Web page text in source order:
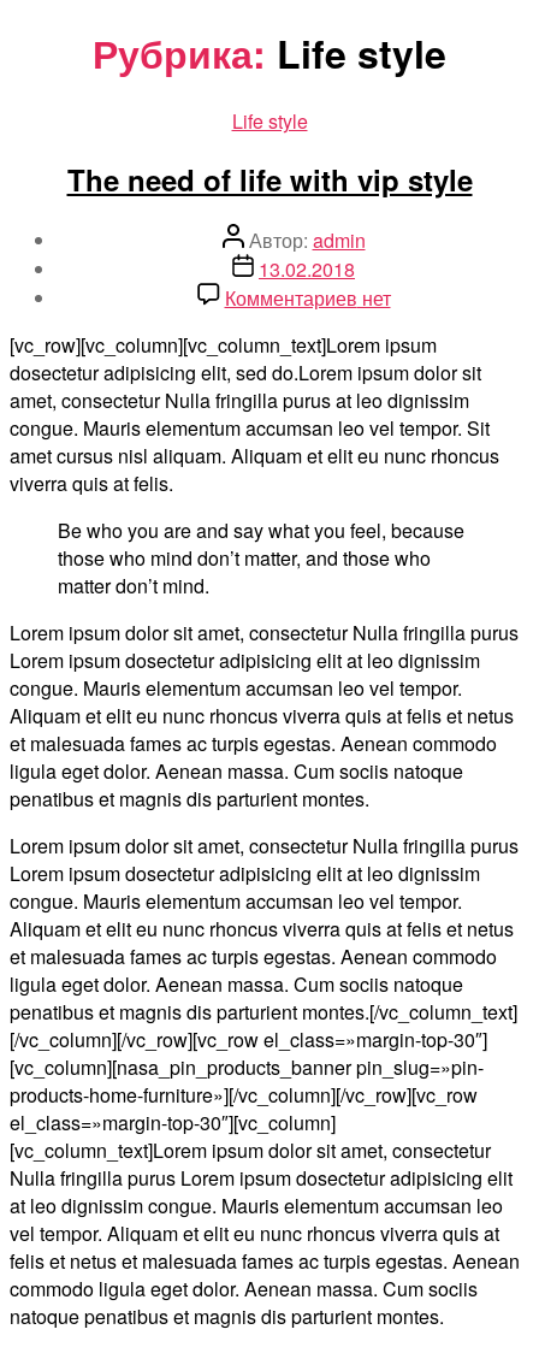
Рубрика: Life style
Рубрики
Life style
The need of life with vip style
Автор
записи
Автор: admin
Дата
записи
13.02.2018
Комментариевк
The
need
of
life
with
style
нет
[vc_row][vc_column][vc_column_text]Lorem ipsum
dosectetur adipisicing elit, sed do.Lorem ipsum dolor sit
amet, consectetur Nulla fringilla purus at leo dignissim
congue. Mauris elementum accumsan leo vel tempor. Sit
amet cursus nisl aliquam. Aliquam et elit eu nunc rhoncus
viverra quis at felis.
Be who you are and say what you feel, because
those who mind don’t matter, and those who
matter don’t mind.
Lorem ipsum dolor sit amet, consectetur Nulla fringilla purus
Lorem ipsum dosectetur adipisicing elit at leo dignissim
congue. Mauris elementum accumsan leo vel tempor.
Aliquam et elit eu nunc rhoncus viverra quis at felis et netus
et malesuada fames ac turpis egestas. Aenean commodo
ligula eget dolor. Aenean massa. Cum sociis natoque
penatibus et magnis dis parturient montes.
Lorem ipsum dolor sit amet, consectetur Nulla fringilla purus
Lorem ipsum dosectetur adipisicing elit at leo dignissim
congue. Mauris elementum accumsan leo vel tempor.
Aliquam et elit eu nunc rhoncus viverra quis at felis et netus
et malesuada fames ac turpis egestas. Aenean commodo
ligula eget dolor. Aenean massa. Cum sociis natoque
penatibus et magnis dis parturient montes.[/vc_column_text]
[/vc_column][/vc_row][vc_row el_class=»margin-top-30″]
[vc_column][nasa_pin_products_banner pin_slug=»pin-
products-home-furniture»][/vc_column][/vc_row][vc_row
el_class=»margin-top-30″][vc_column]
[vc_column_text]Lorem ipsum dolor sit amet, consectetur
Nulla fringilla purus Lorem ipsum dosectetur adipisicing elit
at leo dignissim congue. Mauris elementum accumsan leo
vel tempor. Aliquam et elit eu nunc rhoncus viverra quis at
felis et netus et malesuada fames ac turpis egestas. Aenean
commodo ligula eget dolor. Aenean massa. Cum sociis
natoque penatibus et magnis dis parturient montes.